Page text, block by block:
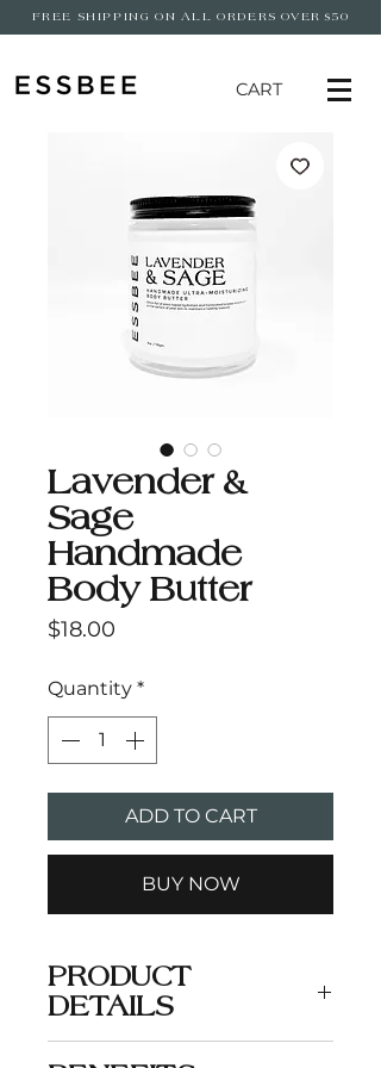
FREE SHIPPING ON ALL ORDERS OVER $50
CART
Lavender &
Sage
Handmade
Body Butter
$18.00
Quantity *
ADD TO CART
BUY NOW
PRODUCT
DETAILS